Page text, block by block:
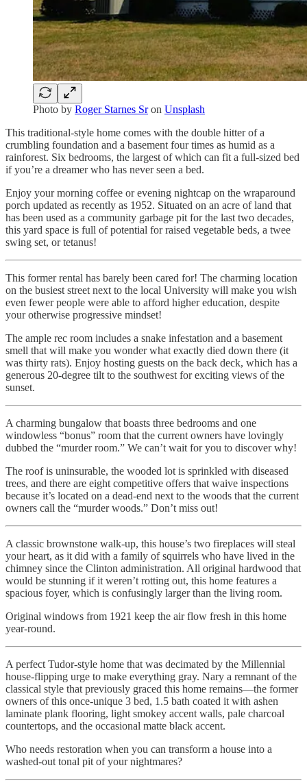
Photo by Roger Starnes Sron Unsplash
This traditional-style home comes with the double hitter of a
crumbling foundation and a basement four times as humid as a
rainforest. Six bedrooms, the largest of which can fit a full-sized bed
if you’re a dreamer who has never seen a bed.
Enjoy your morning coffee or evening nightcap on the wraparound
porch updated as recently as 1952. Situated on an acre of land that
has been used as a community garbage pit for the last two decades,
this yard space is full of potential for raised vegetable beds, a twee
swing set, or tetanus!
This former rental has barely been cared for! The charming location
on the busiest street next to the local University will make you wish
even fewer people were able to afford higher education, despite
your otherwise progressive mindset!
The ample rec room includes a snake infestation and a basement
smell that will make you wonder what exactly died down there (it
was thirty rats). Enjoy hosting guests on the back deck, which has a
generous 20-degree tilt to the southwest for exciting views of the
sunset.
A charming bungalow that boasts three bedrooms and one
windowless “bonus” room that the current owners have lovingly
dubbed the “murder room.” We can’t wait for you to discover why!
The roof is uninsurable, the wooded lot is sprinkled with diseased
trees, and there are eight competitive offers that waive inspections
because it’s located on a dead-end next to the woods that the current
owners call the “murder woods.” Don’t miss out!
A classic brownstone walk-up, this house’s two fireplaces will steal
your heart, as it did with a family of squirrels who have lived in the
chimney since the Clinton administration. All original hardwood that
would be stunning if it weren’t rotting out, this home features a
spacious foyer, which is confusingly larger than the living room.
Original windows from 1921 keep the air flow fresh in this home
year-round.
A perfect Tudor-style home that was decimated by the Millennial
house-flipping urge to make everything gray. Nary a remnant of the
classical style that previously graced this home remains—the former
owners of this once-unique 3 bed, 1.5 bath coated it with ashen
laminate plank flooring, light smokey accent walls, pale charcoal
countertops, and the occasional matte black accent.
Who needs restoration when you can transform a house into a
washed-out tonal pit of your nightmares?